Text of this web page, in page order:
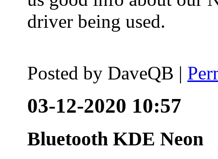
driver being used.
Posted by DaveQB |
03-12-2020 10:57
Bluetooth KDE Neon